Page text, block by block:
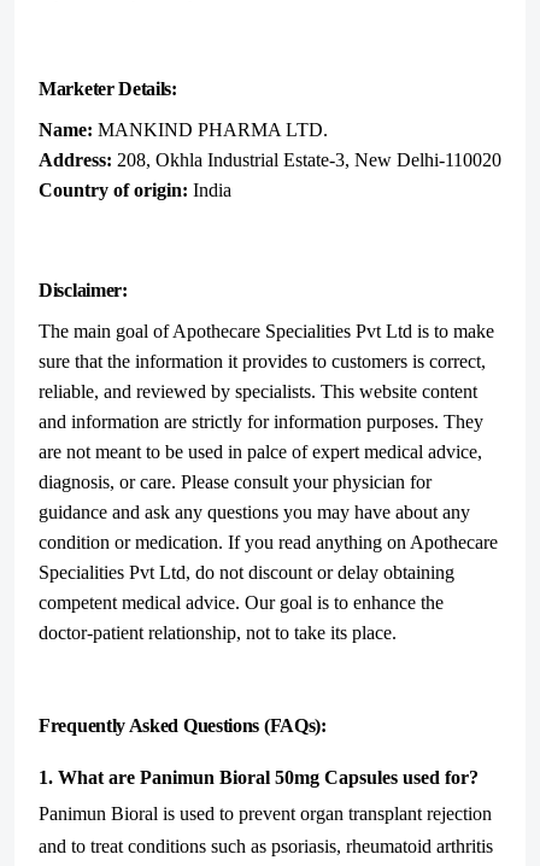
Marketer Details:
Name: MANKIND PHARMA LTD.
Address: 208, Okhla Industrial Estate-3, New Delhi-110020
Country of origin: India
Disclaimer:
The main goal of Apothecare Specialities Pvt Ltd is to make
sure that the information it provides to customers is correct,
reliable, and reviewed by specialists. This website content
and information are strictly for information purposes. They
are not meant to be used in palce of expert medical advice,
diagnosis, or care. Please consult your physician for
guidance and ask any questions you may have about any
condition or medication. If you read anything on Apothecare
Specialities Pvt Ltd, do not discount or delay obtaining
competent medical advice. Our goal is to enhance the
doctor-patient relationship, not to take its place.
Frequently Asked Questions (FAQs):
1. What are Panimun Bioral 50mg Capsules used for?
Panimun Bioral is used to prevent organ transplant rejection
and to treat conditions such as psoriasis, rheumatoid arthritis